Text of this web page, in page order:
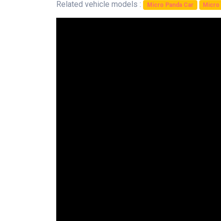
Related vehicle models : Micro Panda Car Micro